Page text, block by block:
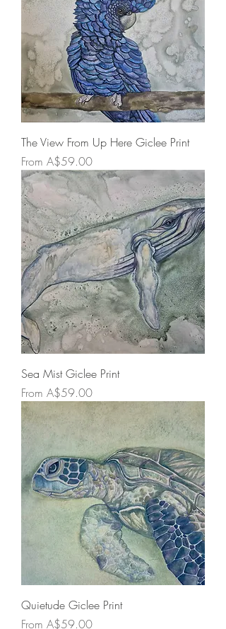
The View From Up Here Giclee Print
From A$59.00
Sale Price
Sea Mist Giclee Print
From A$59.00
Sale Price
Quietude Giclee Print
From A$59.00
Sale Price